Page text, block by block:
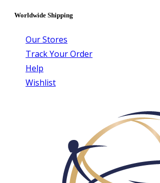
Worldwide Shipping
Our Stores
Track Your Order
Help
Wishlist